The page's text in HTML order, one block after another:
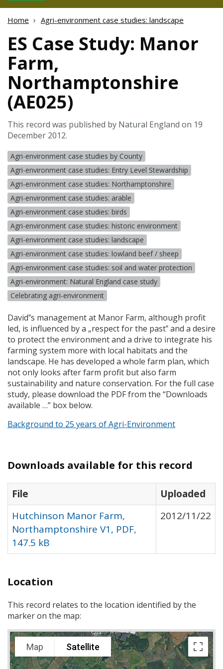
Home Agri-environment case studies: landscape
ES Case Study: Manor
Farm,
Northamptonshire
(AE025)
This record was published by Natural England on 19
December 2012.
Agri-environment case studies by County
Agri-environment case studies: Entry Level Stewardship
Agri-environment case studies: Northamptonshire
Agri-environment case studies: arable
Agri-environment case studies: birds
Agri-environment case studies: historic environment
Agri-environment case studies: landscape
Agri-environment case studies: lowland beef / sheep
Agri-environment case studies: soil and water protection
Agri-environment: Natural England case study
Celebrating agri-environment
David‟s management at Manor Farm, although profit
led, is influenced by a „respect for the past‟ and a desire
to protect the environment and a drive to integrate his
farming system more with local habitats and the
landscape. He has developed a whole farm plan, which
not only looks after farm profit but also farm
sustainability and nature conservation. For the full case
study, please download the PDFfrom the “Downloads
available …” box below.
Background to 25 years of Agri-Environment
Downloads available for this record
File
Uploaded
Hutchinson Manor Farm,
Northamptonshire V1, PDF,
147.5 kB
2012/11/22
Location
This record relates to the location identified by the
marker on the map:
Map Satellite